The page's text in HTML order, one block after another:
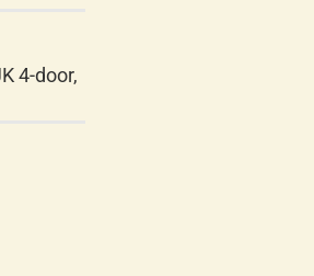
4-door,